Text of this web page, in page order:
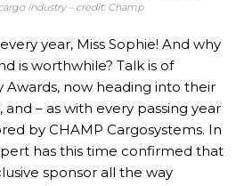
industry – credit: Champ
year, Miss Sophie! And why
is worthwhile? Talk is of
Awards, now heading into their
– as with every passing year
by CHAMP Cargosystems. In
has this time confirmed that
sponsor all the way